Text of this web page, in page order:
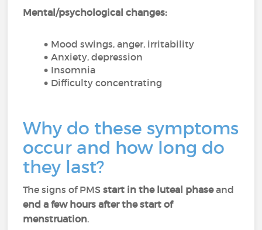
Mental/psychological changes:
Mood swings, anger, irritability
Anxiety, depression
Insomnia
Difficulty concentrating
Why do these symptoms
occur and how long do
they last?
The signs of PMSstart in the luteal phaseand
end a few hours after the start of
menstruation.